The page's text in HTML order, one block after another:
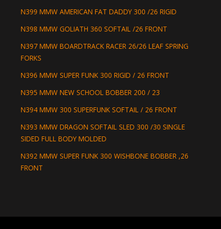
N399 MMW AMERICAN FAT DADDY 300 /26 RIGID
N398 MMW GOLIATH 360 SOFTAIL /26 FRONT
N397 MMW BOARDTRACK RACER 26/26 LEAF SPRING
FORKS
N396 MMW SUPER FUNK 300 RIGID / 26 FRONT
N395 MMW NEW SCHOOL BOBBER 200 / 23
N394 MMW 300 SUPERFUNK SOFTAIL / 26 FRONT
N393 MMW DRAGON SOFTAIL SLED 300 /30 SINGLE
SIDED FULL BODY MOLDED
N392 MMW SUPER FUNK 300 WISHBONE BOBBER ,26
FRONT